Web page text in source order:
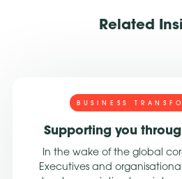
Related
BUSINESS
Supporting you
In the wake of the global
Executives and